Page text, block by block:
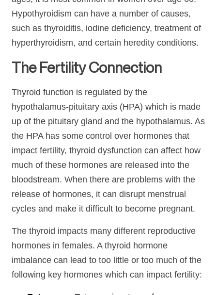
Hypothyroidism can have a number of causes,
such as thyroiditis, iodine deficiency, treatment of
hyperthyroidism, and certain heredity conditions.
The Fertility Connection
Thyroid function is regulated by the
hypothalamus-pituitary axis (HPA) which is made
up of the pituitary gland and the hypothalamus. As
the HPA has some control over hormones that
impact fertility, thyroid dysfunction can affect how
much of these hormones are released into the
bloodstream. When there are problems with the
release of hormones, it can disrupt menstrual
cycles and make it difficult to become pregnant.
The thyroid impacts many different reproductive
hormones in females. A thyroid hormone
imbalance can lead to too little or too much of the
following key hormones which can impact fertility: